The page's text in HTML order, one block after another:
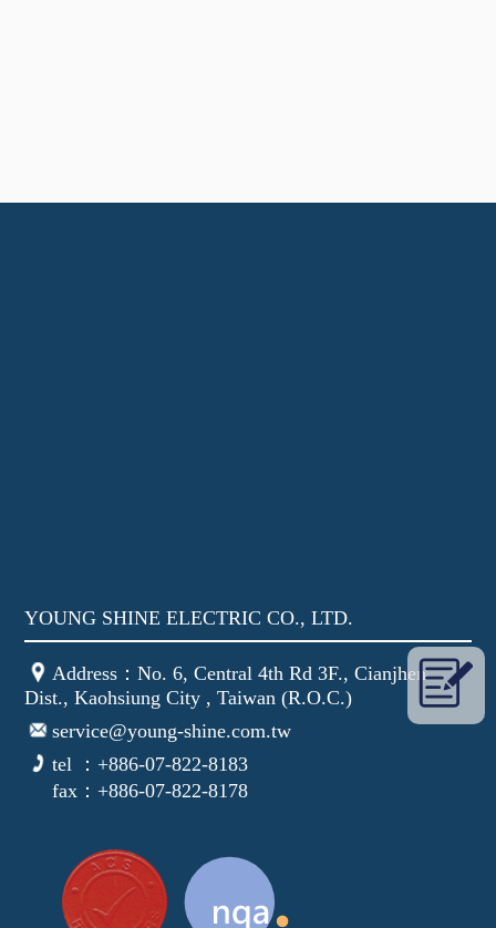
YOUNG SHINE ELECTRIC CO., LTD.
Address：No. 6, Central 4th Rd 3F., Cianjhen
Dist., Kaohsiung City , Taiwan (R.O.C.)
service@young-shine.com.tw
tel ：+886-07-822-8183
fax：+886-07-822-8178